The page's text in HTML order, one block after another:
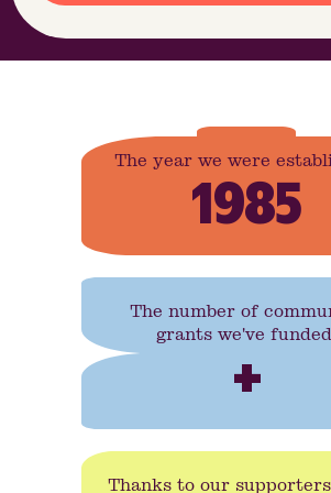
The year we were
1985
The number of
grants we've
+
Thanks to our